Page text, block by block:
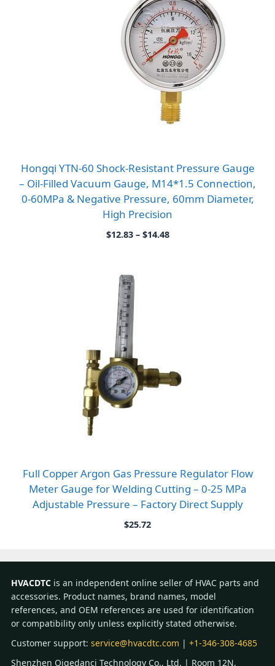
Hongqi YTN-60 Shock-Resistant Pressure Gauge
– Oil-Filled Vacuum Gauge, M14*1.5 Connection,
0-60MPa & Negative Pressure, 60mm Diameter,
High Precision
$12.83 – $14.48Price
Full Copper Argon Gas Pressure Regulator Flow
Meter Gauge for Welding Cutting – 0-25 MPa
Adjustable Pressure – Factory Direct Supply
$25.72
HVACDTC is an independent online seller of HVAC parts and
accessories. Product names, brand names, model
references, and OEM references are used for identification
or compatibility only unless explicitly stated otherwise.
Customer support: service@hvacdtc.com | +1-346-308-4685
Shenzhen Qigedanci Technology Co., Ltd. | Room 12N,